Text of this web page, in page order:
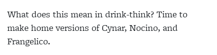
What does this mean in drink-think? Time to
make home versions of Cynar, Nocino, and
Frangelico.